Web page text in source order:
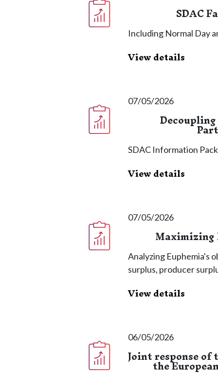
SDAC
Including Normal Day
View details
07/05/2026
SDAC Information
View details
07/05/2026
Maximizing
Analyzing Euphemia's
surplus, producer
View details
06/05/2026
Joint response of
the